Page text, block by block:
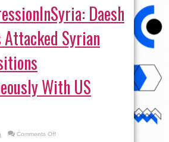
Daesh
Syrian
With US
Comments Offon